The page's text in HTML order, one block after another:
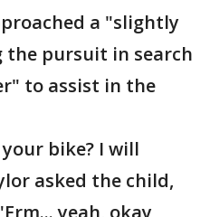
a "slightly
pursuit in search
to assist in the
bike? I will
asked the child,
yeah, okay